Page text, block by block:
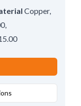
Copper,
,